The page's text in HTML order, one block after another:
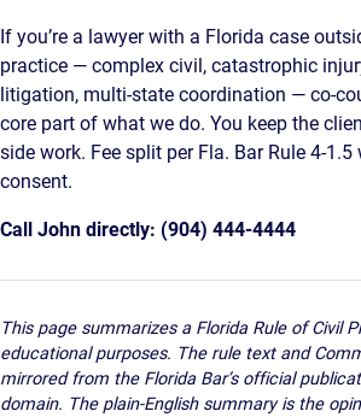
If you’re a lawyer with a Florida case
practice — complex civil, catastrophic
litigation, multi-state coordination — co-
core part of what we do. You keep the
side work. Fee split per Fla. Bar Rule 4-
consent.
Call John directly: (904) 444-4444
This page summarizes a Florida Rule of Civil
educational purposes. The rule text and
mirrored from the Florida Bar’s official
domain. The plain-English summary is the